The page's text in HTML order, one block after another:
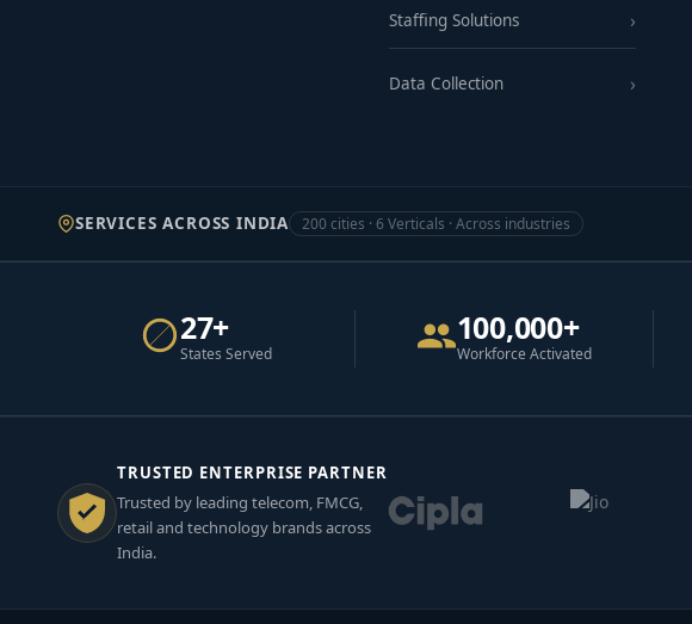
Staffing Solutions
Data Collection
SERVICES ACROSS INDIA 200 cities · 6 Verticals · Across industries
27+
States Served
100,000+
Workforce Activated
TRUSTED ENTERPRISE PARTNER
Trusted by leading telecom, FMCG,
retail and technology brands across
India.